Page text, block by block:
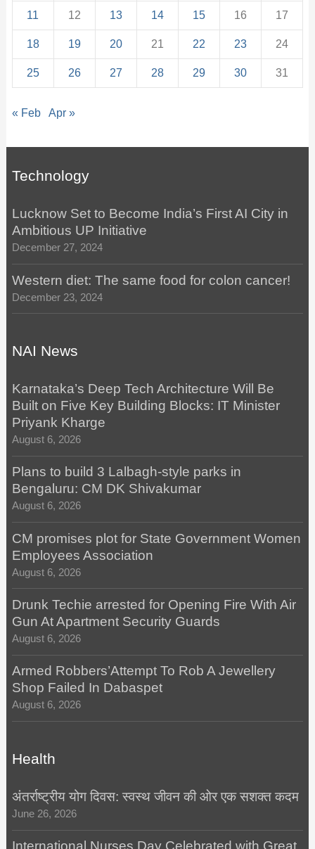
11 12 13 14 15 16 17
18 19 20 21 22 23 24
25 26 27 28 29 30 31
« Feb Apr »
Technology
Lucknow Set to Become India’s First AI City in
Ambitious UP Initiative
December 27, 2024
Western diet: The same food for colon cancer!
December 23, 2024
NAI News
Karnataka’s Deep Tech Architecture Will Be
Built on Five Key Building Blocks: IT Minister
Priyank Kharge
August 6, 2026
Plans to build 3 Lalbagh-style parks in
Bengaluru: CM DK Shivakumar
August 6, 2026
CM promises plot for State Government Women
Employees Association
August 6, 2026
Drunk Techie arrested for Opening Fire With Air
Gun At Apartment Security Guards
August 6, 2026
Armed Robbers’Attempt To Rob A Jewellery
Shop Failed In Dabaspet
August 6, 2026
Health
अंतर्राष्ट्रीय योग दिवस: स्वस्थ जीवन की ओर एक सशक्त कदम
June 26, 2026
International Nurses Day Celebrated with Great